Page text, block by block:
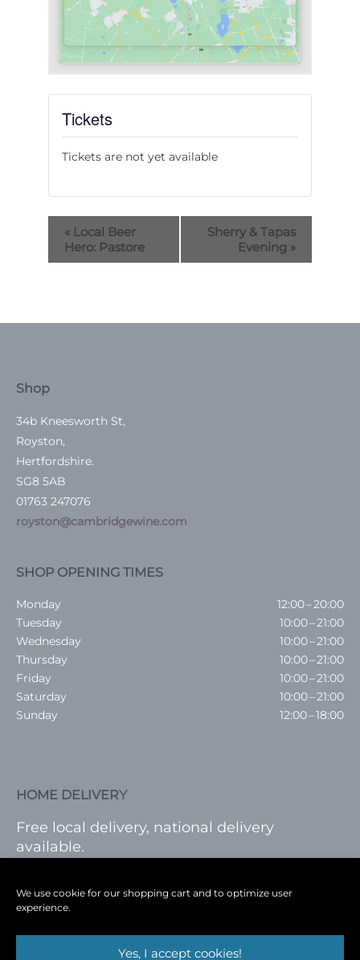
We use cookie for our shopping cart and to optimize user
experience.
Yes, I accept cookies!
Tickets
Tickets are not yet available
« Local Beer
Hero: Pastore
Sherry & Tapas
Evening »
Shop
34b Kneesworth St,
Royston,
Hertfordshire.
SG8 5AB
01763 247076
royston@cambridgewine.com
SHOP OPENING TIMES
Monday
12:00 – 20:00
Tuesday
10:00 – 21:00
Wednesday
10:00 – 21:00
Thursday
10:00 – 21:00
Friday
10:00 – 21:00
Saturday
10:00 – 21:00
Sunday
12:00 – 18:00
HOME DELIVERY
Free local delivery, national delivery
available.